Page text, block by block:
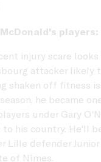
players:
injury scare looks
attacker likely
shaken off fitness
he became
under Gary
his country. He'll
Lille defender Junior
of Nîmes.